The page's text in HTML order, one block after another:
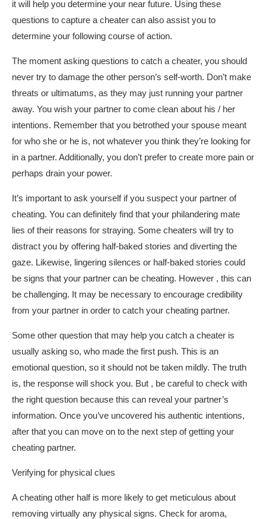
it will help you determine your near future. Using these
questions to capture a cheater can also assist you to
determine your following course of action.
The moment asking questions to catch a cheater, you should
never try to damage the other person’s self-worth. Don’t make
threats or ultimatums, as they may just running your partner
away. You wish your partner to come clean about his / her
intentions. Remember that you betrothed your spouse meant
for who she or he is, not whatever you think they’re looking for
in a partner. Additionally, you don’t prefer to create more pain or
perhaps drain your power.
It’s important to ask yourself if you suspect your partner of
cheating. You can definitely find that your philandering mate
lies of their reasons for straying. Some cheaters will try to
distract you by offering half-baked stories and diverting the
gaze. Likewise, lingering silences or half-baked stories could
be signs that your partner can be cheating. However , this can
be challenging. It may be necessary to encourage credibility
from your partner in order to catch your cheating partner.
Some other question that may help you catch a cheater is
usually asking so, who made the first push. This is an
emotional question, so it should not be taken mildly. The truth
is, the response will shock you. But , be careful to check with
the right question because this can reveal your partner’s
information. Once you’ve uncovered his authentic intentions,
after that you can move on to the next step of getting your
cheating partner.
Verifying for physical clues
A cheating other half is more likely to get meticulous about
removing virtually any physical signs. Check for aroma,